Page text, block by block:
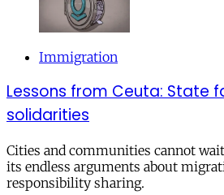
Immigration
Lessons from Ceuta: State
solidarities
Cities and communities cannot
its endless arguments about
responsibility sharing.